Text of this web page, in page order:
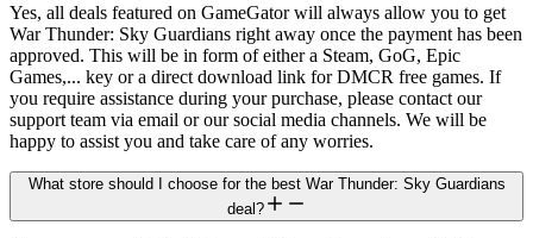
Yes, all deals featured on GameGator will always allow you to get
War Thunder: Sky Guardians right away once the payment has been
approved. This will be in form of either a Steam, GoG, Epic
Games,... key or a direct download link for DMCR free games. If
you require assistance during your purchase, please contact our
support team via email or our social media channels. We will be
happy to assist you and take care of any worries.
What store should I choose for the best War Thunder: Sky Guardians
deal?